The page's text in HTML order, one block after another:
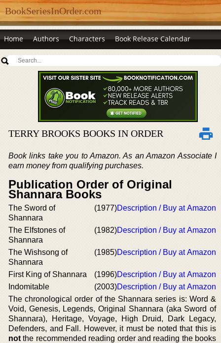
BookSeriesInOrder.com
Home Authors Characters Book Release Calendar
TERRY BROOKS BOOKS IN ORDER
Book links take you to Amazon. As an Amazon Associate I
earn money from qualifying purchases.
Publication Order of Original
Shannara Books
The Sword of
Shannara
(1977)Description / Buy at Amazon
The Elfstones of
Shannara
(1982)Description / Buy at Amazon
The Wishsong of
Shannara
(1985)Description / Buy at Amazon
First King of Shannara (1996)Description / Buy at Amazon
Indomitable
(2003)Description / Buy at Amazon
The chronological order of the Shannara series is: Word &
Void, Genesis, Legends, Original Shannara (aka Sword of
Shannara), Heritage, Voyage, High Druid, Dark Legacy,
Defenders, and Fall. However, it must be noted that this is
not the recommended reading order and reading the books